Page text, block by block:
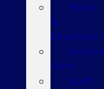
Hours
&
Directions
Form
Staff